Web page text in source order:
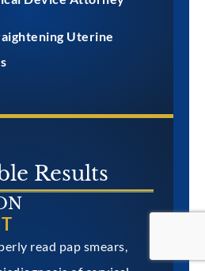
Uterine
Results
read pap smears,